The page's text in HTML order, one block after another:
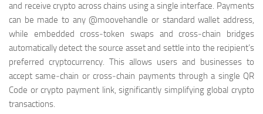
and receive crypto across chains using a single interface. Payments
can be made to any @moovehandle or standard wallet address,
while embedded cross‑token swaps and cross‑chain bridges
automatically detect the source asset and settle into the recipient’s
preferred cryptocurrency. This allows users and businesses to
accept same‑chain or cross‑chain payments through a single QR
Code or crypto payment link, significantly simplifying global crypto
transactions.